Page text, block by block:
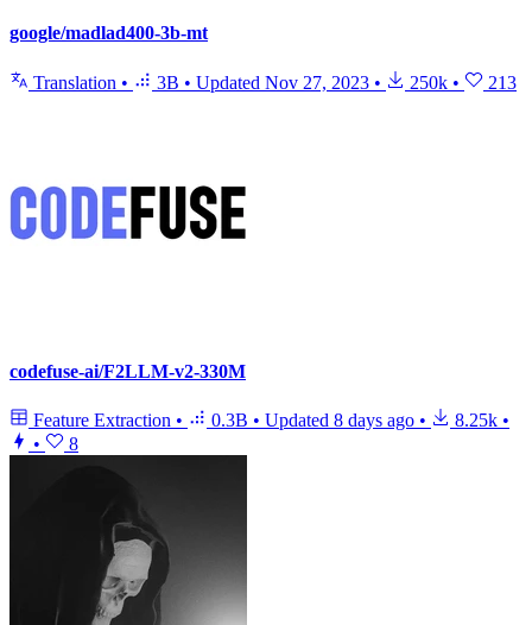
google/madlad400-3b-mt
Translation • 3B • Updated Nov 27, 2023 • 250k • 213
codefuse-ai/F2LLM-v2-330M
Feature Extraction • 0.3B • Updated 8 days ago • 8.25k •
•
8